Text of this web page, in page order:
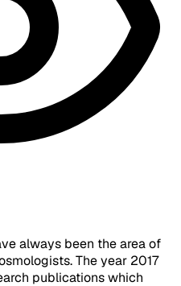
always been the area of
The year 2017
publications which